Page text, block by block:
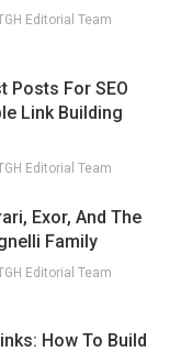
Editorial Team
Posts For SEO
Link Building
Editorial Team
Exor, And The
Family
Editorial Team
How To Build